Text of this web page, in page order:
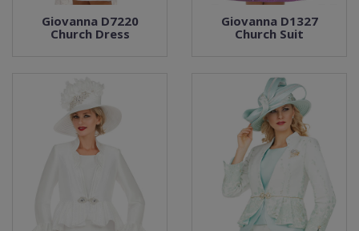
Giovanna D7220
Church Dress
Giovanna D1327
Church Suit